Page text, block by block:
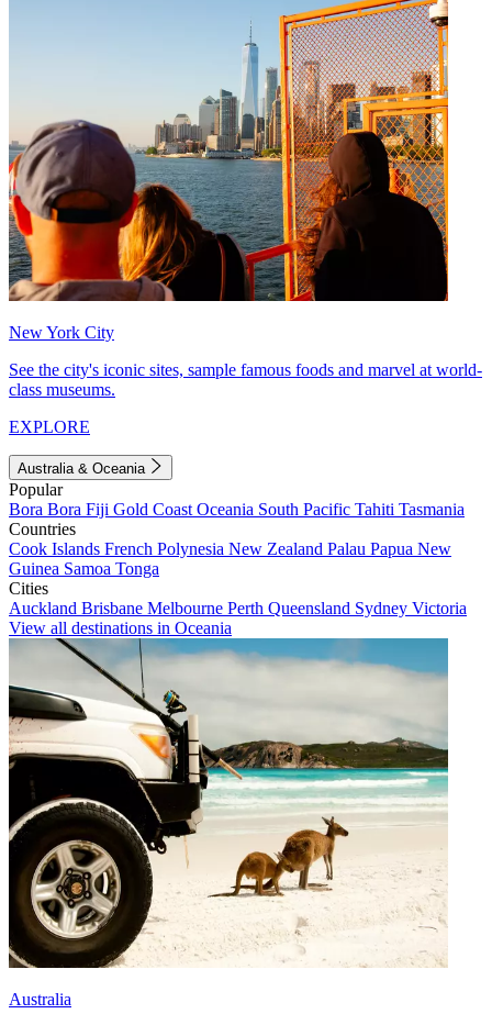
New York City
See the city's iconic sites, sample famous foods and marvel at world-
class museums.
EXPLORE
Australia & Oceania
Popular
Bora Bora Fiji Gold Coast Oceania South Pacific Tahiti Tasmania
Countries
Cook Islands French Polynesia New Zealand Palau Papua New
Guinea Samoa Tonga
Cities
Auckland Brisbane Melbourne Perth Queensland Sydney Victoria
View all destinations in Oceania
Australia